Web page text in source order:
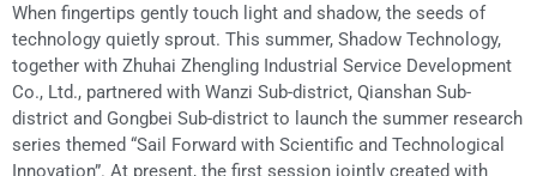
When fingertips gently touch light and shadow, the seeds of
technology quietly sprout. This summer, Shadow Technology,
together with Zhuhai Zhengling Industrial Service Development
Co., Ltd., partnered with Wanzi Sub-district, Qianshan Sub-
district and Gongbei Sub-district to launch the summer research
series themed “Sail Forward with Scientific and Technological
Innovation”. At present, the first session jointly created with